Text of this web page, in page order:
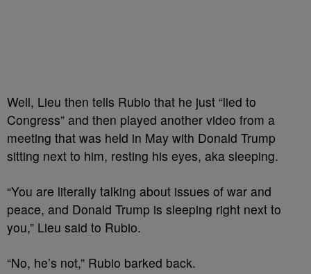
Well, Lieu then tells Rubio that he just “lied to
Congress” and then played another video from a
meeting that was held in May with Donald Trump
sitting next to him, resting his eyes, aka sleeping.
“You are literally talking about issues of war and
peace, and Donald Trump is sleeping right next to
you,” Lieu said to Rubio.
“No, he’s not,” Rubio barked back.